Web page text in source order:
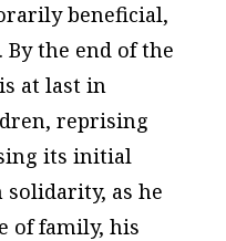
beneficial,
. By the end of the
at last in
reprising
its initial
as he
of family, his